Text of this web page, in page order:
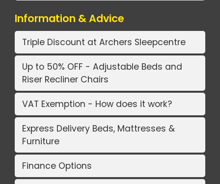
Information & Advice
Triple Discount at Archers Sleepcentre
Up to 50% OFF - Adjustable Beds and
Riser Recliner Chairs
VAT Exemption - How does it work?
Express Delivery Beds, Mattresses &
Furniture
Finance Options